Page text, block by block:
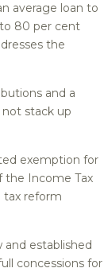
average loan to
80 per cent
the
and a
stack up
exemption for
the Income Tax
tax reform
and established
concessions for